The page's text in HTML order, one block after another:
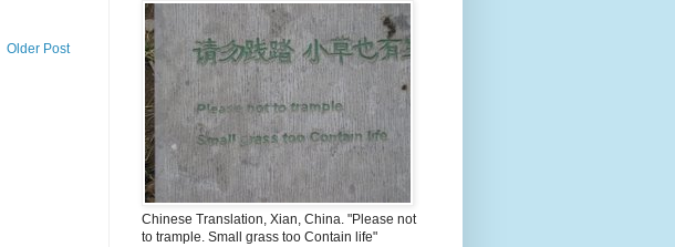
Older Post
Chinese Translation, Xian, China. "Please not
to trample. Small grass too Contain life"